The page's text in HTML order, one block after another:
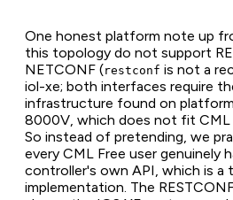
One honest platform note up
this topology do not support
NETCONF (restconf is not a
iol-xe; both interfaces require
infrastructure found on
8000V, which does not fit CML
So instead of pretending, we
every CML Free user genuinely
controller's own API, which is a
implementation. The